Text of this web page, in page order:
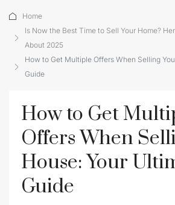
Home
Is Now the Best Time to Sell Your Home?
About 2025
How to Get Multiple Offers When Selling
Guide
How to Get
Offers When
House: Your
Guide